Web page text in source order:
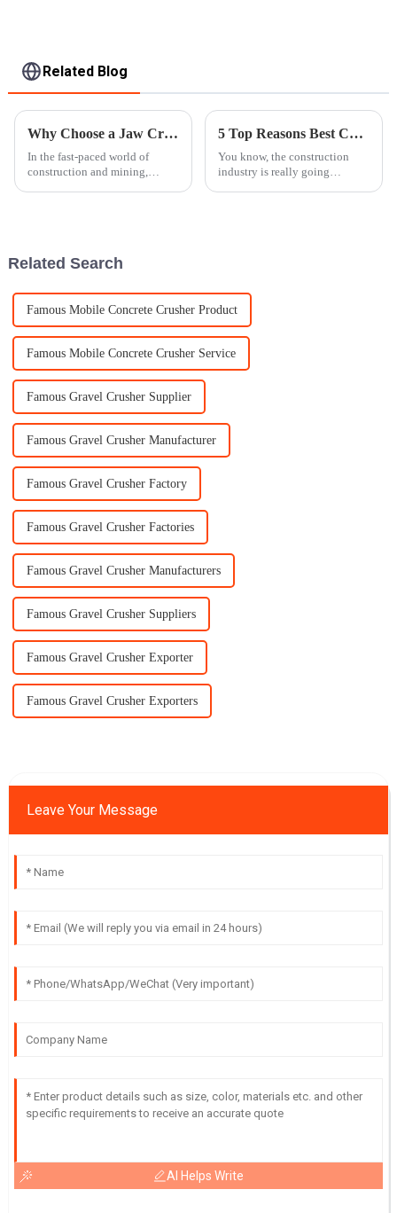
Related Blog
Why Choose a Jaw Crusher Machine for Your Crushing Needs?
In the fast-paced world of
construction and mining,
5 Top Reasons Best Concrete Crushers Enhance Construction Efficiency
You know, the construction
industry is really going
Related Search
Famous Mobile Concrete Crusher Product
Famous Mobile Concrete Crusher Service
Famous Gravel Crusher Supplier
Famous Gravel Crusher Manufacturer
Famous Gravel Crusher Factory
Famous Gravel Crusher Factories
Famous Gravel Crusher Manufacturers
Famous Gravel Crusher Suppliers
Famous Gravel Crusher Exporter
Famous Gravel Crusher Exporters
Leave Your Message
AI Helps Write